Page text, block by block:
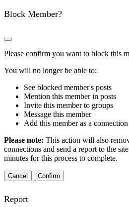
Block Member?
Please confirm you want to block this
You will no longer be able to:
See blocked member's posts
Mention this member in posts
Invite this member to groups
Message this member
Add this member as a connection
Please note: This action will also
connections and send a report to the
minutes for this process to complete.
Confirm
Report